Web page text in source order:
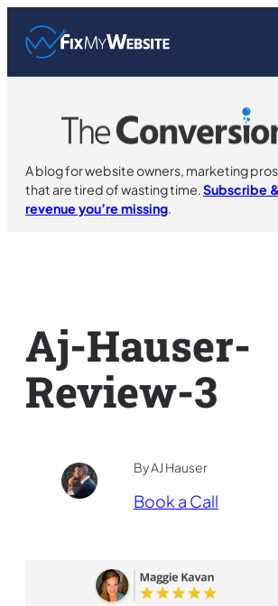
content
A blog for website owners, marketing
that are tired of wasting time.Subscribe
revenue you’re missing.
Aj-Hauser-
Review-3
By AJ Hauser
Book a Call